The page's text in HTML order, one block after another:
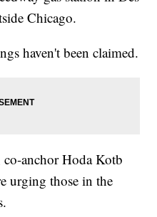
Chicago.
haven't been claimed.
anchor Hoda Kotb
urging those in the